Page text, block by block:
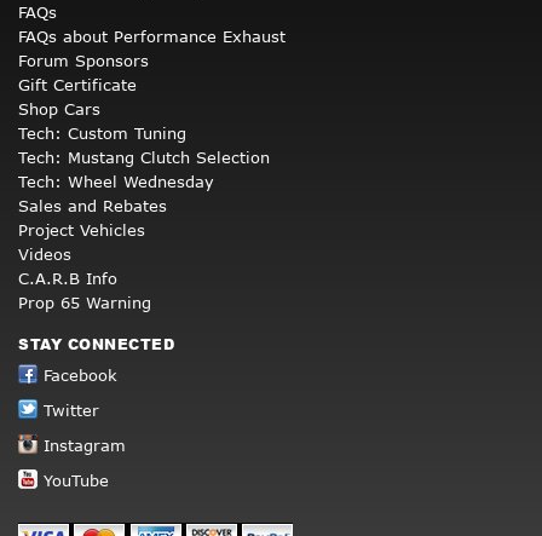
FAQs
FAQs about Performance Exhaust
Forum Sponsors
Gift Certificate
Shop Cars
Tech: Custom Tuning
Tech: Mustang Clutch Selection
Tech: Wheel Wednesday
Sales and Rebates
Project Vehicles
Videos
C.A.R.B Info
Prop 65 Warning
STAY CONNECTED
Facebook
Twitter
Instagram
YouTube